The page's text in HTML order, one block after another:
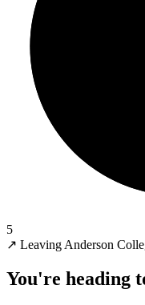
5
↗ Leaving Anderson
You're heading